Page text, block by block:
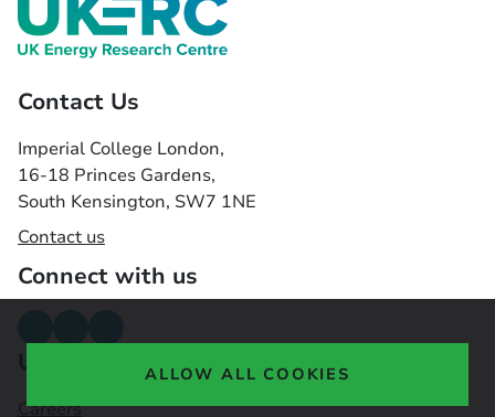
Contact Us
Imperial College London,
16-18 Princes Gardens,
South Kensington, SW7 1NE
Contact us
Connect with us
Careers
ALLOW ALL COOKIES